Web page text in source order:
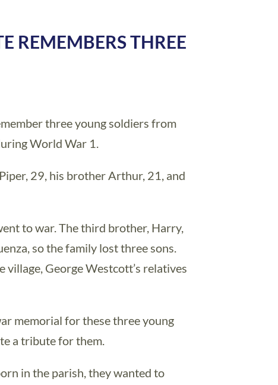
REMEMBERS THREE
three young soldiers from
World War 1.
29, his brother Arthur, 21, and
to war. The third brother, Harry,
so the family lost three sons.
George Westcott’s relatives
memorial for these three young
a tribute for them.
in the parish, they wanted to